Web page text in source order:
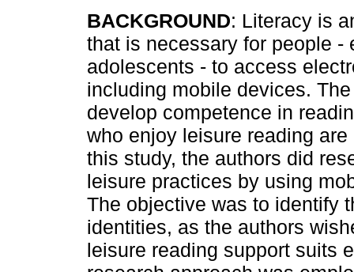
BACKGROUND: Literacy is
that is necessary for people -
adolescents - to access
including mobile devices.
develop competence in
who enjoy leisure reading
this study, the authors did
leisure practices by using
The objective was to identify
identities, as the authors
leisure reading support suits